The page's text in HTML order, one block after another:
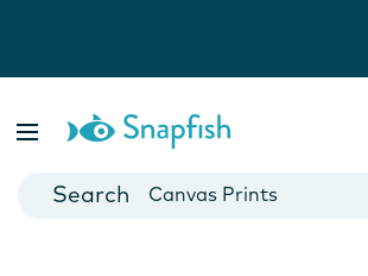
Cards
Canvas Prints